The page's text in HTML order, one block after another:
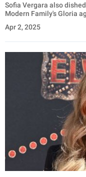
Sofia Vergara also
Modern Family's Gloria
Apr 2, 2025